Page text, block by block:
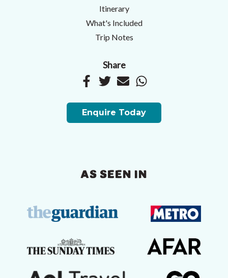
Itinerary
What's Included
Trip Notes
Share
Enquire Today
AS SEEN IN